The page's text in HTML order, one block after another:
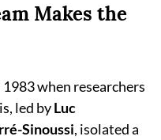
Makes the
when researchers
led byLuc
Sinoussi, isolated a